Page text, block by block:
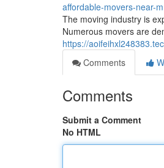
affordable-movers-near-
The moving industry is
Numerous movers are
https://
Comments
Comments
Submit a Comment
No HTML